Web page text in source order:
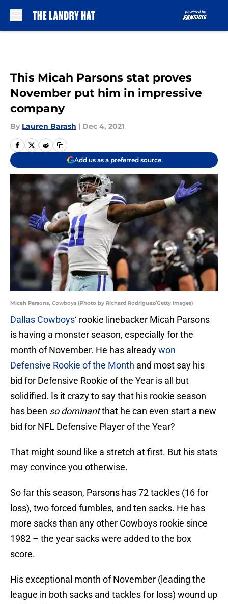
This Micah Parsons stat proves
November put him in impressive
company
By Lauren Barash | Dec 4, 2021
Add us as a preferred source
Micah Parsons, Cowboys (Photo by Richard Rodriguez/Getty Images)
Dallas Cowboys‘ rookie linebacker Micah Parsons
is having a monster season, especially for the
month of November. He has alreadywon
Defensive Rookie of the Month and most say his
bid for Defensive Rookie of the Year is all but
solidified. Is it crazy to say that his rookie season
has been so dominantthat he can even start a new
bid for NFL Defensive Player of the Year?
That might sound like a stretch at first. But his stats
may convince you otherwise.
So far this season, Parsons has 72 tackles (16 for
loss), two forced fumbles, and ten sacks. He has
more sacks than any other Cowboys rookie since
1982 – the year sacks were added to the box
score.
His exceptional month of November (leading the
league in both sacks and tackles for loss) wound up